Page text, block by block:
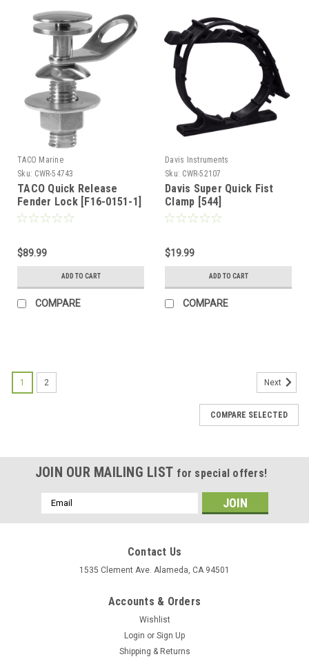
TACO Marine
Sku: CWR-54743
TACO Quick Release
Fender Lock [F16-0151-1]
$89.99
ADD TO CART
COMPARE
Davis Instruments
Sku: CWR-52107
Davis Super Quick Fist
Clamp [544]
$19.99
ADD TO CART
COMPARE
1 2 Next
COMPARE SELECTED
JOIN OUR MAILING LIST for special offers!
Email
Address
Contact Us
1535 Clement Ave. Alameda, CA 94501
Accounts & Orders
Wishlist
Login or Sign Up
Shipping & Returns